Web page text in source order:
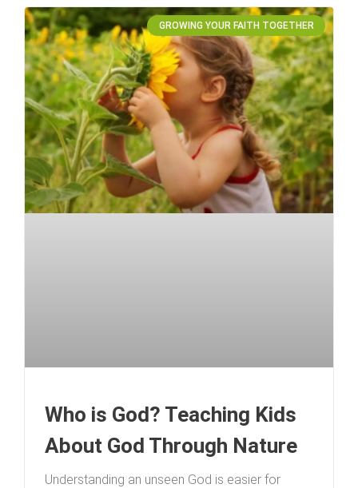
GROWING YOUR FAITH TOGETHER
Who is God? Teaching Kids
About God Through Nature
Understanding an unseen God is easier for